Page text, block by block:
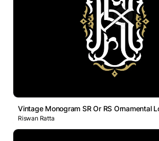
Vintage Monogram SR Or RS Ornamental
Riswan Ratta